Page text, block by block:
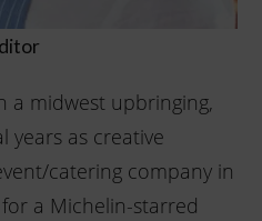
a midwest upbringing,
years as creative
catering company in
a Michelin-starred